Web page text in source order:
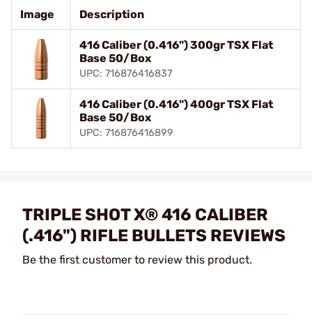
Image Description
416 Caliber (0.416") 300gr TSX Flat
Base 50/Box
UPC: 716876416837
416 Caliber (0.416") 400gr TSX Flat
Base 50/Box
UPC: 716876416899
TRIPLE SHOT X® 416 CALIBER
(.416") RIFLE BULLETS REVIEWS
Be the first customer to review this product.